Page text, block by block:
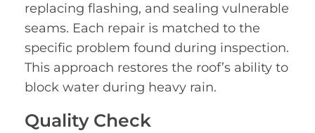
replacing flashing, and sealing vulnerable
seams. Each repair is matched to the
specific problem found during inspection.
This approach restores the roof’s ability to
block water during heavy rain.
Quality Check